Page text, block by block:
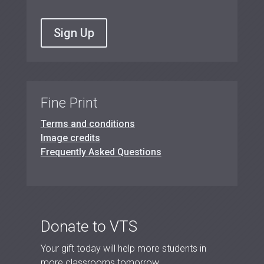
Sign Up
Fine Print
Terms and conditions
Image credits
Frequently Asked Questions
Donate to VTS
Your gift today will help more students in